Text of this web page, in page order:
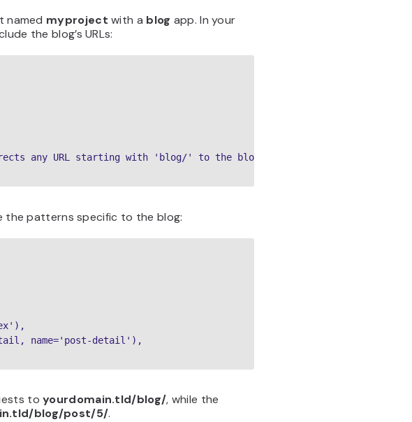
named myproject with a blog app. In your
the blog’s URLs:
any URL starting with 'blog/' to the blog app
the patterns specific to the blog:
name='post-detail'),
toyourdomain.tld/blog/, while the
blog/post/5/.